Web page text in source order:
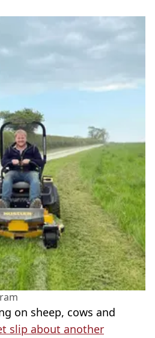
on sheep, cows and
slip about another